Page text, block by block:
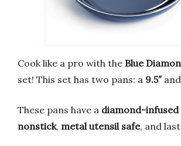
Cook like a pro with the Blue
set! This set has two pans: a 9.5″
These pans have a diamond-infused
nonstick, metal utensil safe, and